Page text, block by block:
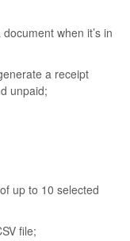
when it’s in
a receipt
unpaid;
up to 10 selected
file;